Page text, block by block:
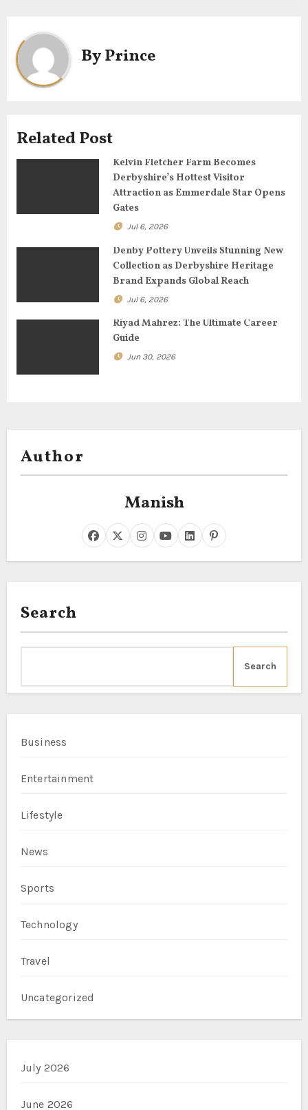
v
i
a
t
o
ByPrince
Related Post
Kelvin Fletcher Farm Becomes
Derbyshire’s Hottest Visitor
Attraction as Emmerdale Star Opens
Gates
Jul 6, 2026
Denby Pottery Unveils Stunning New
Collection as Derbyshire Heritage
Brand Expands Global Reach
Jul 6, 2026
Riyad Mahrez: The Ultimate Career
Guide
Jun 30, 2026
Author
Manish
Search
Search
Business
Entertainment
Lifestyle
News
Sports
Technology
Travel
Uncategorized
July 2026
June 2026